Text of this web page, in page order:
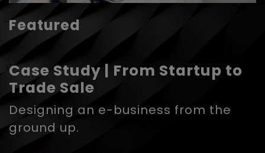
Featured
Case Study | From Startup to
Trade Sale
Designing an e-business from the
ground up.